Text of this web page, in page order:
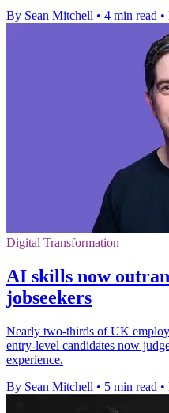
By Sean Mitchell • 4 min read •
Digital Transformation
AI skills now
jobseekers
Nearly two-thirds of UK
entry-level candidates now
experience.
By Sean Mitchell • 5 min read •